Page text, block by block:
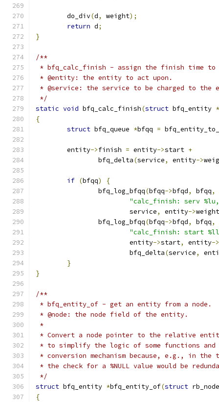
	do_div
(d, weight);
return d;
}
/**
* bfq_calc_finish - assign the finish time
* @entity: the entity to act upon.
* @service: the service to be charged to the
*/
static void bfq_calc_finish(struct bfq_entity *
{
struct bfq_queue *bfqq =
	entity
->finish = entity->start +
		bfq_delta
(service, entity->
if (bfqq)
{
		bfq_log_bfqq
(bfqq->bfqd, bfqq,
"calc_finish: serv %lu,
			service
, entity->weight
		bfq_log_bfqq
(bfqq->bfqd, bfqq,
"calc_finish: start
			entity
->start, entity->
			bfq_delta
(service,
}
}
/**
* bfq_entity_of - get an entity from a node.
* @node: the node field of the entity.
*
* Convert a node pointer to the relative
* to simplify the logic of some functions and
* conversion mechanism because, e.g., in
* the check for a %NULL value would be
*/
struct bfq_entity *bfq_entity_of(struct
{